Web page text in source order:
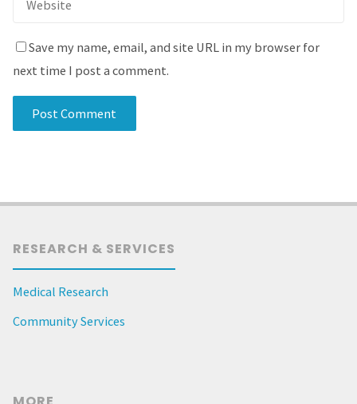
Save my name, email, and site URL in my browser for
next time I post a comment.
RESEARCH & SERVICES
Medical Research
Community Services